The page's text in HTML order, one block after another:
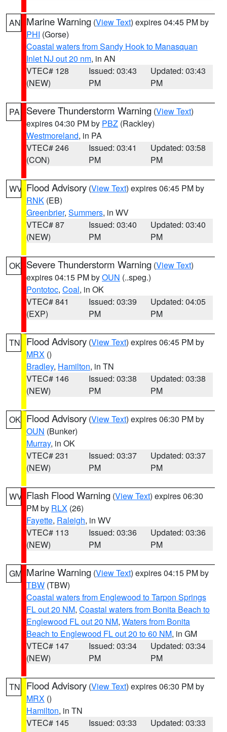
AN Marine Warning (View Text) expires 04:45 PM by
PHI (Gorse)
Coastal waters from Sandy Hook to Manasquan
Inlet NJ out 20 nm, in AN
VTEC# 128
(NEW)
Issued: 03:43
PM
Updated: 03:43
PM
PA Severe Thunderstorm Warning (View Text)
expires 04:30 PM by PBZ (Rackley)
Westmoreland, in PA
VTEC# 246
(CON)
Issued: 03:41
PM
Updated: 03:58
PM
WV Flood Advisory (View Text) expires 06:45 PM by
RNK (EB)
Greenbrier, Summers, in WV
VTEC# 87
(NEW)
Issued: 03:40
PM
Updated: 03:40
PM
OK Severe Thunderstorm Warning (View Text)
expires 04:15 PM byOUN (..speg.)
Pontotoc, Coal, in OK
VTEC# 841
(EXP)
Issued: 03:39
PM
Updated: 04:05
PM
TN Flood Advisory (View Text) expires 06:45 PM by
MRX ()
Bradley, Hamilton, in TN
VTEC# 146
(NEW)
Issued: 03:38
PM
Updated: 03:38
PM
OK Flood Advisory (View Text) expires 06:30 PM by
OUN (Bunker)
Murray, in OK
VTEC# 231
(NEW)
Issued: 03:37
PM
Updated: 03:37
PM
WV Flash Flood Warning (View Text) expires 06:30
PM by RLX (26)
Fayette, Raleigh, in WV
VTEC# 113
(NEW)
Issued: 03:36
PM
Updated: 03:36
PM
GM Marine Warning (View Text) expires 04:15 PM by
TBW (TBW)
Coastal waters from Englewood to Tarpon Springs
FL out 20 NM, Coastal waters from Bonita Beach to
Englewood FL out 20 NM, Waters from Bonita
Beach to Englewood FL out 20 to 60 NM, in GM
VTEC# 147
(NEW)
Issued: 03:34
PM
Updated: 03:34
PM
TN Flood Advisory (View Text) expires 06:30 PM by
MRX ()
Hamilton, in TN
VTEC# 145
Issued: 03:33
Updated: 03:33